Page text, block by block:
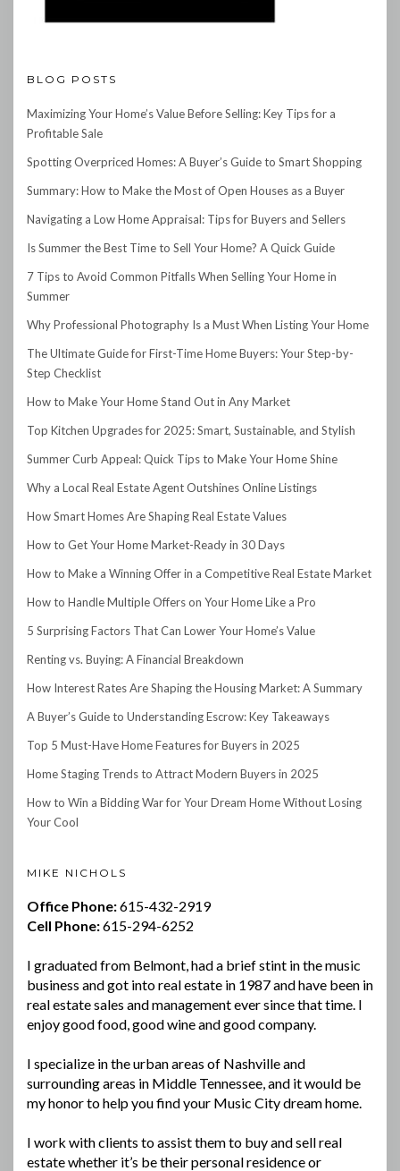
BLOG POSTS
Maximizing Your Home’s Value Before Selling: Key Tips for a
Profitable Sale
Spotting Overpriced Homes: A Buyer’s Guide to Smart Shopping
Summary: How to Make the Most of Open Houses as a Buyer
Navigating a Low Home Appraisal: Tips for Buyers and Sellers
Is Summer the Best Time to Sell Your Home? A Quick Guide
7 Tips to Avoid Common Pitfalls When Selling Your Home in
Summer
Why Professional Photography Is a Must When Listing Your Home
The Ultimate Guide for First-Time Home Buyers: Your Step-by-
Step Checklist
How to Make Your Home Stand Out in Any Market
Top Kitchen Upgrades for 2025: Smart, Sustainable, and Stylish
Summer Curb Appeal: Quick Tips to Make Your Home Shine
Why a Local Real Estate Agent Outshines Online Listings
How Smart Homes Are Shaping Real Estate Values
How to Get Your Home Market-Ready in 30 Days
How to Make a Winning Offer in a Competitive Real Estate Market
How to Handle Multiple Offers on Your Home Like a Pro
5 Surprising Factors That Can Lower Your Home’s Value
Renting vs. Buying: A Financial Breakdown
How Interest Rates Are Shaping the Housing Market: A Summary
A Buyer’s Guide to Understanding Escrow: Key Takeaways
Top 5 Must-Have Home Features for Buyers in 2025
Home Staging Trends to Attract Modern Buyers in 2025
How to Win a Bidding War for Your Dream Home Without Losing
Your Cool
MIKE NICHOLS
Office Phone:615-432-2919
Cell Phone:615-294-6252
I graduated from Belmont, had a brief stint in the music
business and got into real estate in 1987 and have been in
real estate sales and management ever since that time. I
enjoy good food, good wine and good company.
I specialize in the urban areas of Nashville and
surrounding areas in Middle Tennessee, and it would be
my honor to help you find your Music City dream home.
I work with clients to assist them to buy and sell real
estate whether it’s be their personal residence or